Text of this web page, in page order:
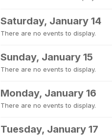
Saturday, January 14
There are no events to display.
Sunday, January 15
There are no events to display.
Monday, January 16
There are no events to display.
Tuesday, January 17